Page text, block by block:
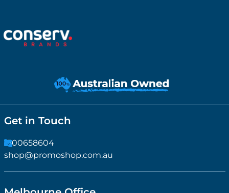
shop@promoshop.com.au
11/350 Bridge Street, Port Melbourne, VIC 3207